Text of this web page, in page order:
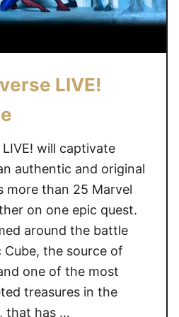
V
D
LIVE!
will captivate
authentic and original
more than 25 Marvel
on one epic quest.
around the battle
Cube, the source of
one of the most
treasures in the
that has …